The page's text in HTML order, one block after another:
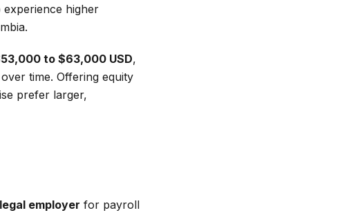
higher
to $63,000 USD,
time. Offering equity
prefer larger,
legal employer for payroll